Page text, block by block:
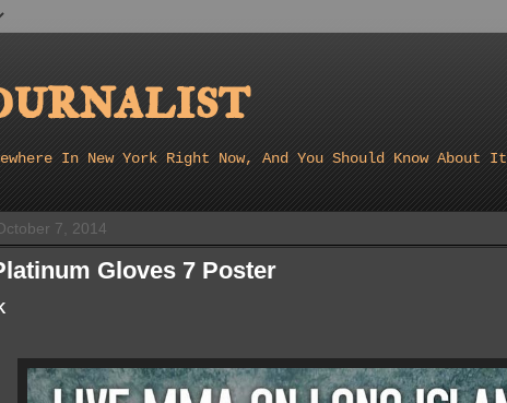
In New York Right Now, And You Should Know About It
7, 2014
Gloves 7 Poster